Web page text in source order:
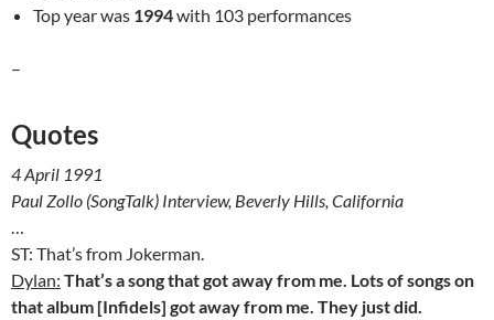
Top year was 1994with 103 performances
–
Quotes
4 April 1991
Paul Zollo (SongTalk) Interview, Beverly Hills, California
…
ST: That’s from Jokerman.
Dylan: That’s a song that got away from me. Lots of songs on
that album [Infidels] got away from me. They just did.